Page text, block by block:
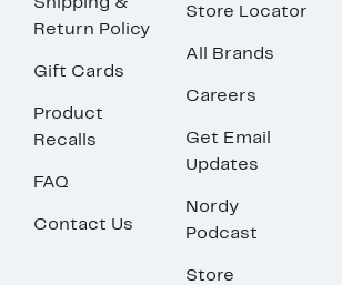
Shipping &
Return Policy
Gift Cards
Product
Recalls
FAQ
Contact Us
Store Locator
All Brands
Careers
Get Email
Updates
Nordy
Podcast
Store